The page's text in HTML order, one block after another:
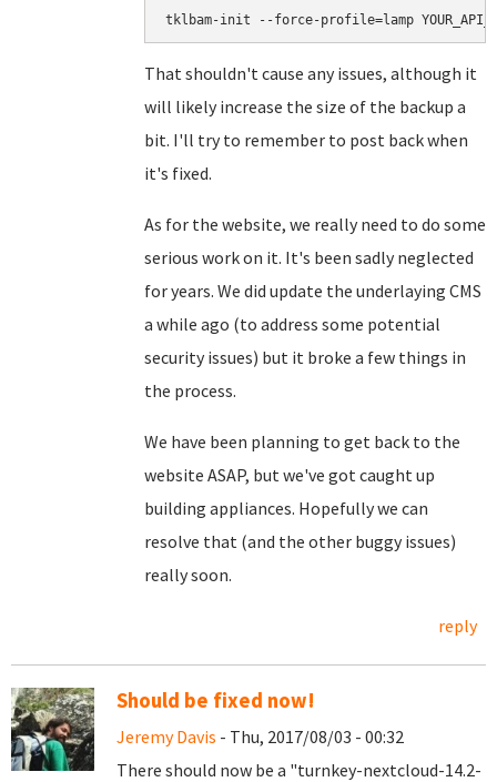
tklbam-init --force-profile=lamp
That shouldn't cause any issues, although it
will likely increase the size of the backup a
bit. I'll try to remember to post back when
it's fixed.
As for the website, we really need to do some
serious work on it. It's been sadly neglected
for years. We did update the underlaying CMS
a while ago (to address some potential
security issues) but it broke a few things in
the process.
We have been planning to get back to the
website ASAP, but we've got caught up
building appliances. Hopefully we can
resolve that (and the other buggy issues)
really soon.
reply
Should be fixed now!
Jeremy Davis - Thu, 2017/08/03 - 00:32
There should now be a "turnkey-nextcloud-14.2-